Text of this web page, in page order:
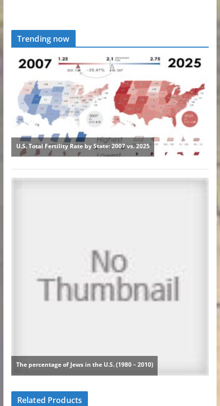
Trending now
Related Products